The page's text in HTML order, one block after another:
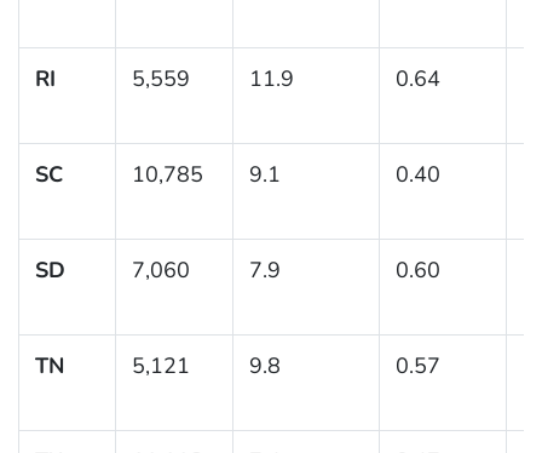
RI 5,559 11.9 0.64
SC 10,785 9.1 0.40
SD 7,060 7.9 0.60
TN 5,121 9.8 0.57